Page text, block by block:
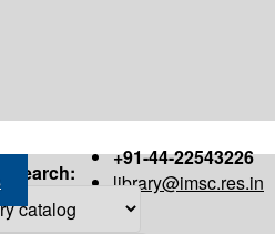
+91-44-22543226
library@imsc.res.in
Search: